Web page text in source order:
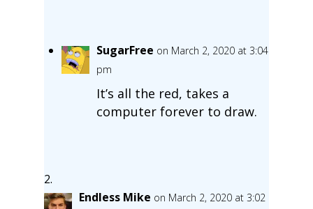
SugarFree on March 2, 2020 at 3:04
pm
It’s all the red, takes a
computer forever to draw.
Endless Mike on March 2, 2020 at 3:02